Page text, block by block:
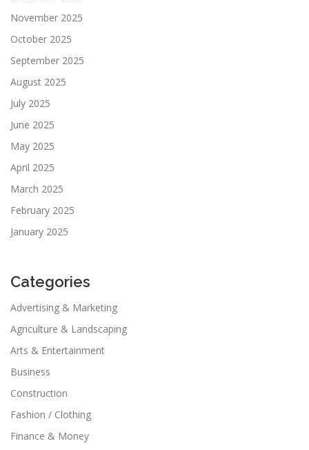
November 2025
October 2025
September 2025
August 2025
July 2025
June 2025
May 2025
April 2025
March 2025
February 2025
January 2025
Categories
Advertising & Marketing
Agriculture & Landscaping
Arts & Entertainment
Business
Construction
Fashion / Clothing
Finance & Money